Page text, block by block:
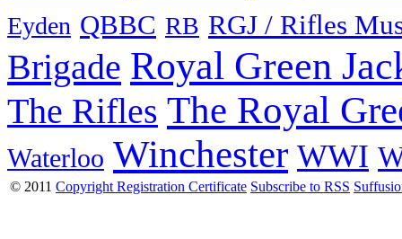
Eyden QBBC RB RGJ / Rifles
Brigade Royal Green
The Rifles The Royal
Waterloo Winchester WWI
© 2011 Copyright Registration Certificate Subscribe to RSS